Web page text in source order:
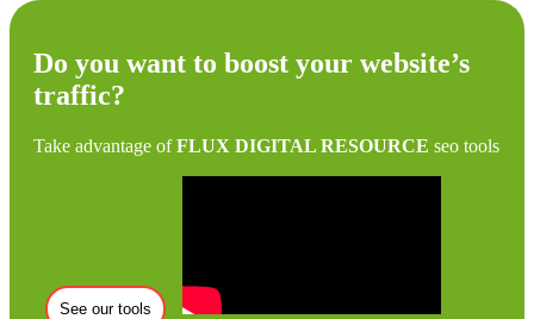
Do you want to boost your website’s
traffic?
Take advantage ofFLUX DIGITAL RESOURCE seo tools
See our tools